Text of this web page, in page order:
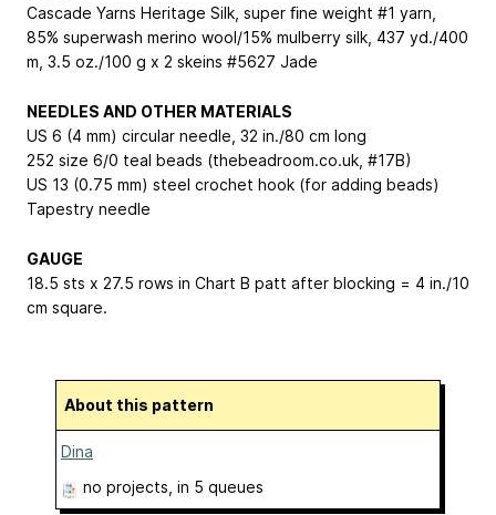
Cascade Yarns Heritage Silk, super ﬁne weight #1 yarn,
85% superwash merino wool/15% mulberry silk, 437 yd./400
m, 3.5 oz./100 g x 2 skeins #5627 Jade
NEEDLES AND OTHER MATERIALS
US 6 (4 mm) circular needle, 32 in./80 cm long
252 size 6/0 teal beads (thebeadroom.co.uk, #17B)
US 13 (0.75 mm) steel crochet hook (for adding beads)
Tapestry needle
GAUGE
18.5 sts x 27.5 rows in Chart B patt after blocking = 4 in./10
cm square.
About this pattern
Dina
no projects, in 5 queues